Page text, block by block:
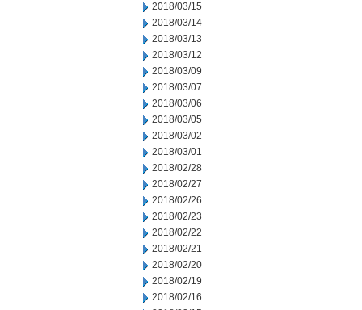
2018/03/15
2018/03/14
2018/03/13
2018/03/12
2018/03/09
2018/03/07
2018/03/06
2018/03/05
2018/03/02
2018/03/01
2018/02/28
2018/02/27
2018/02/26
2018/02/23
2018/02/22
2018/02/21
2018/02/20
2018/02/19
2018/02/16